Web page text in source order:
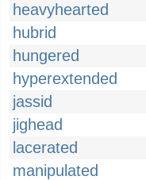
heavyhearted
hubrid
hungered
hyperextended
jassid
jighead
lacerated
manipulated